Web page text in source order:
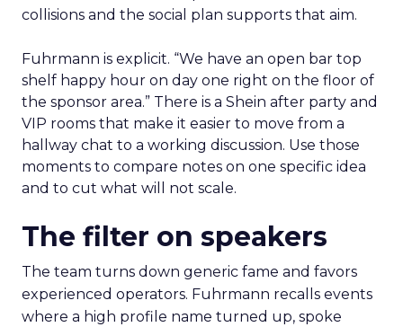
collisions and the social plan supports that aim.
Fuhrmann is explicit. “We have an open bar top
shelf happy hour on day one right on the floor of
the sponsor area.” There is a Shein after party and
VIP rooms that make it easier to move from a
hallway chat to a working discussion. Use those
moments to compare notes on one specific idea
and to cut what will not scale.
The filter on speakers
The team turns down generic fame and favors
experienced operators. Fuhrmann recalls events
where a high profile name turned up, spoke